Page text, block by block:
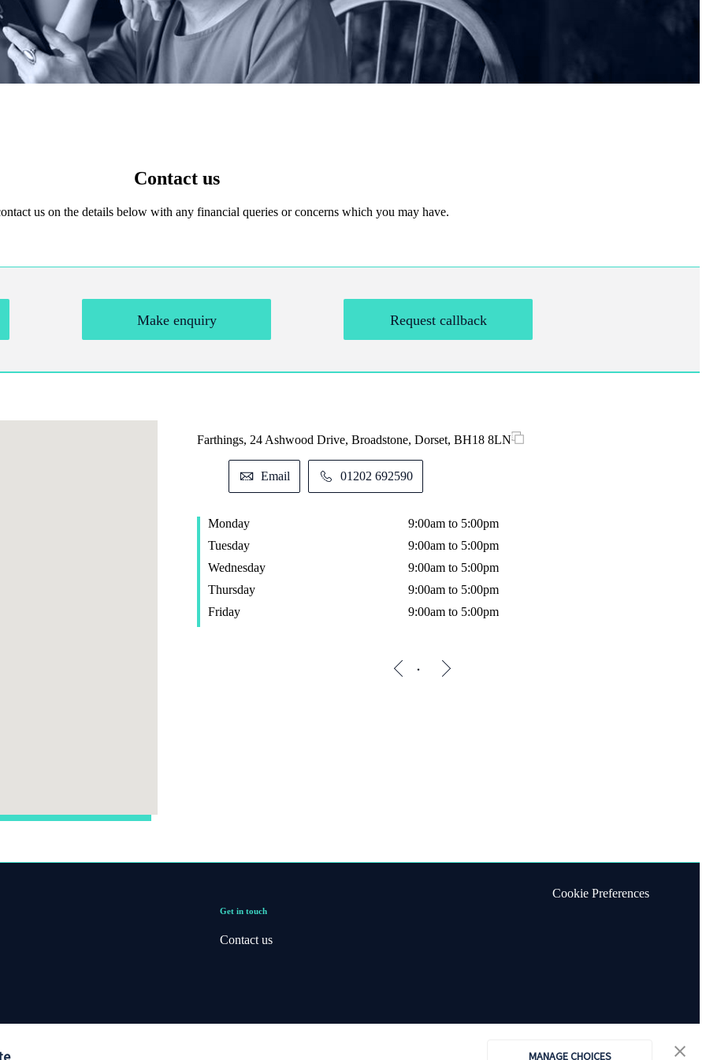
MANAGE CHOICES
Contact us
us on the details below with any financial queries or concerns which you may have.
Make enquiry Request callback
Farthings, 24 Ashwood Drive, Broadstone, Dorset, BH18 8LN
Email 01202 692590
Monday
9:00am to 5:00pm
Tuesday
9:00am to 5:00pm
Wednesday
9:00am to 5:00pm
Thursday
9:00am to 5:00pm
Friday
9:00am to 5:00pm
Get in touch
Contact us
Cookie Preferences